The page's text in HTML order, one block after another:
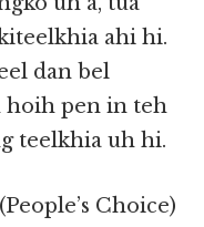
ahi hi.
dan bel
hoih pen in teh
teelkhia uh hi.
Choice)